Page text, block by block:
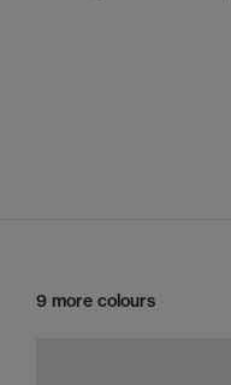
9 more colours